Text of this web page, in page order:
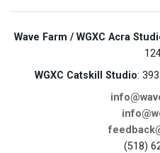
Wave Farm / WGXC Acra
WGXC Catskill Studio:
(518)